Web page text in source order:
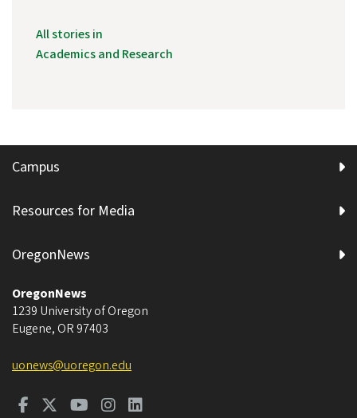
All stories in
Academics and Research
Campus
Resources for Media
OregonNews
OregonNews
1239 University of Oregon
Eugene, OR 97403
uonews@uoregon.edu